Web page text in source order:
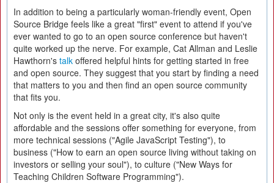
In addition to being a particularly woman-friendly event, Open
Source Bridge feels like a great "first" event to attend if you've
ever wanted to go to an open source conference but haven't
quite worked up the nerve. For example, Cat Allman and Leslie
Hawthorn's talk offered helpful hints for getting started in free
and open source. They suggest that you start by finding a need
that matters to you and then find an open source community
that fits you.
Not only is the event held in a great city, it's also quite
affordable and the sessions offer something for everyone, from
more technical sessions ("Agile JavaScript Testing"), to
business ("How to earn an open source living without taking on
investors or selling your soul"), to culture ("New Ways for
Teaching Children Software Programming").